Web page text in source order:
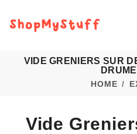
VIDE GRENIERS SUR
HOME
Vide